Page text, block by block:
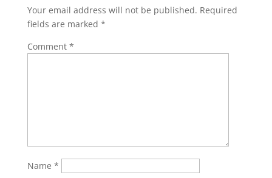
Your email address will not be published. Required
fields are marked *
Comment *
Name *